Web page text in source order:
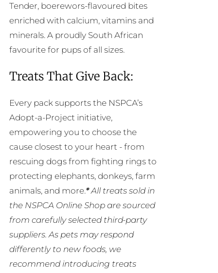
Tender, boerewors-flavoured bites
enriched with calcium, vitamins and
minerals. A proudly South African
favourite for pups of all sizes.
Treats That Give Back:
Every pack supports the NSPCA’s
Adopt-a-Project initiative,
empowering you to choose the
cause closest to your heart - from
rescuing dogs from fighting rings to
protecting elephants, donkeys, farm
animals, and more.*All treats sold in
the NSPCA Online Shop are sourced
from carefully selected third-party
suppliers. As pets may respond
differently to new foods, we
recommend introducing treats